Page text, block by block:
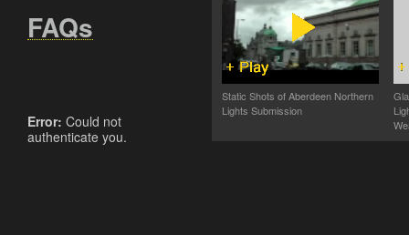
FAQs
Error: Could not
authenticate you.
Static Shots of Aberdeen Northern
Lights Submission